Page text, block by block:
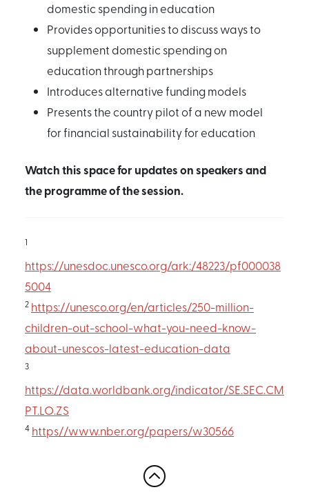
domestic spending in education
Provides opportunities to discuss ways to
supplement domestic spending on
education through partnerships
Introduces alternative funding models
Presents the country pilot of a new model
for financial sustainability for education
Watch this space for updates on speakers and
the programme of the session.
1
https://unesdoc.unesco.org/ark:/48223/pf000038
5004
2 https://unesco.org/en/articles/250-million-
children-out-school-what-you-need-know-
about-unescos-latest-education-data
3
https://data.worldbank.org/indicator/SE.SEC.CM
PT.LO.ZS
4 https//www.nber.org/papers/w30566